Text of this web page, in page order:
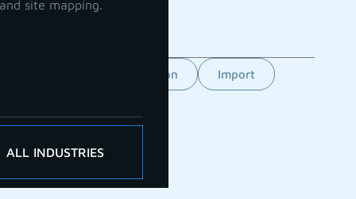
and site mapping.
ALL INDUSTRIES
GCP orientation Import